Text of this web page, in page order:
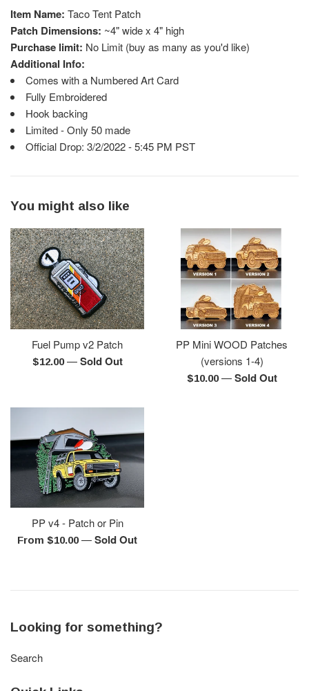
Item Name: TacoTent Patch
Patch Dimensions: ~4" wide x 4" high
Purchase limit: No Limit (buy as many as you'd like)
Additional Info:
Comes with a Numbered Art Card
Fully Embroidered
Hook backing
Limited - Only 50 made
Official Drop: 3/2/2022 - 5:45 PM PST
You might also like
Fuel Pump v2 Patch
Regular
$12.00—Sold Out
PP Mini WOOD Patches
(versions 1-4)
Regular
$10.00—Sold Out
PP v4 - Patch or Pin
From $10.00—Sold Out
Looking for something?
Search